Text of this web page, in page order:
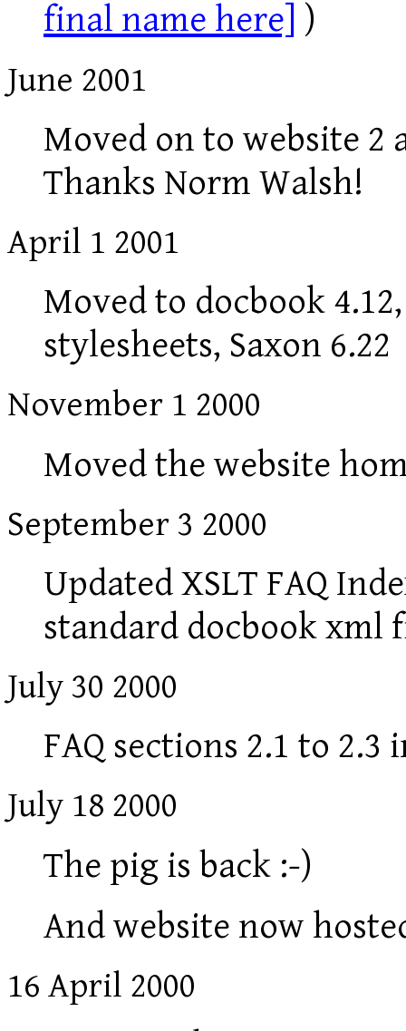
final name here] )
June 2001
Moved on to website 2
Thanks Norm Walsh!
April 1 2001
Moved to docbook
stylesheets, Saxon 6.22
November 1 2000
Moved the website
September 3 2000
Updated XSLT FAQ
standard docbook xml
July 30 2000
FAQ sections 2.1 to
July 18 2000
The pig is back :-)
And website now
16 April 2000